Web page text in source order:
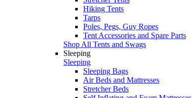
Hiking Tents
Tarps
Poles, Pegs, Guy Ropes
Tent Accessories and Spare Parts
Shop All Tents and Swags
Sleeping
Sleeping
Sleeping Bags
Air Beds and Mattresses
Stretcher Beds